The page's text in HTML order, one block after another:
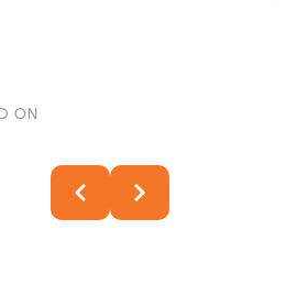
ON